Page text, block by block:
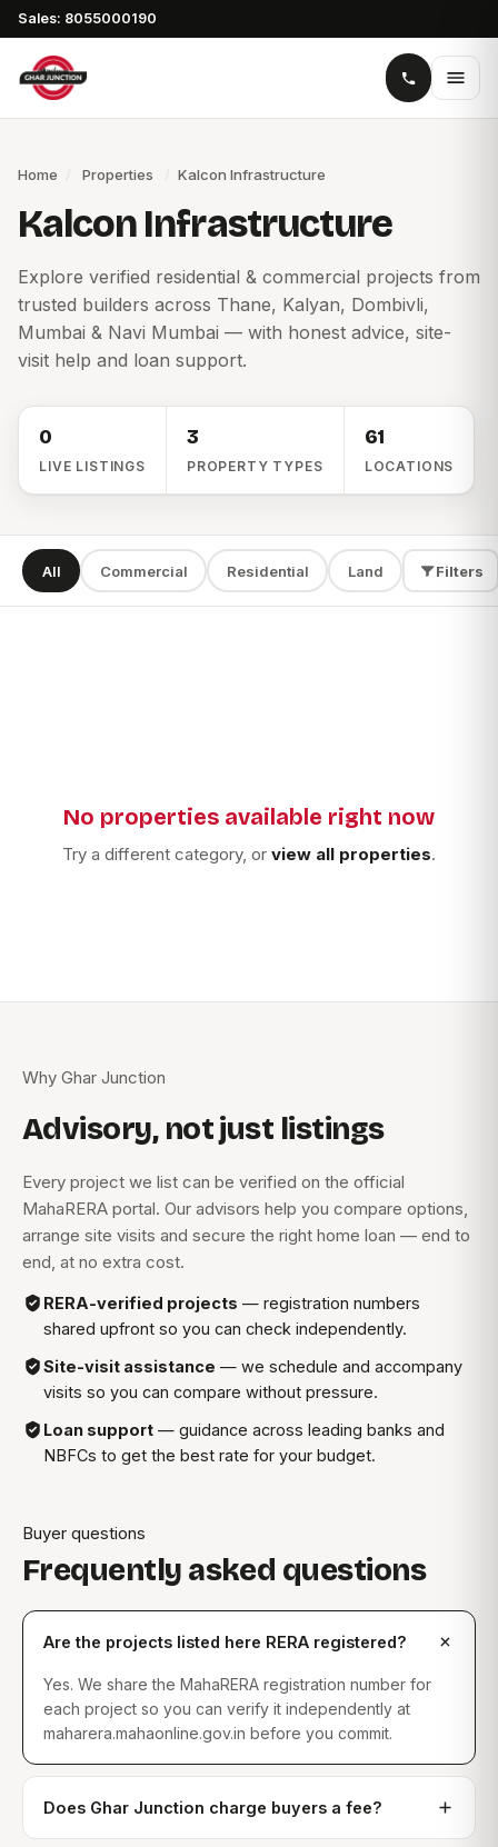
Sales: 8055000190
Home Properties Kalcon Infrastructure
Kalcon Infrastructure
Explore verified residential & commercial projects from
trusted builders across Thane, Kalyan, Dombivli,
Mumbai & Navi Mumbai — with honest advice, site-
visit help and loan support.
0
LIVE LISTINGS
3
PROPERTY TYPES
61
LOCATIONS
All Commercial Residential Land Filters
Apply filters
No properties available right now
Try a different category, or view all properties.
Why Ghar Junction
Advisory, not just listings
Every project we list can be verified on the official
MahaRERA portal. Our advisors help you compare options,
arrange site visits and secure the right home loan — end to
end, at no extra cost.
RERA-verified projects — registration numbers
shared upfront so you can check independently.
Site-visit assistance — we schedule and accompany
visits so you can compare without pressure.
Loan support — guidance across leading banks and
NBFCs to get the best rate for your budget.
Buyer questions
Frequently asked questions
Are the projects listed here RERA registered?
Yes. We share the MahaRERA registration number for
each project so you can verify it independently at
maharera.mahaonline.gov.in before you commit.
Does Ghar Junction charge buyers a fee?